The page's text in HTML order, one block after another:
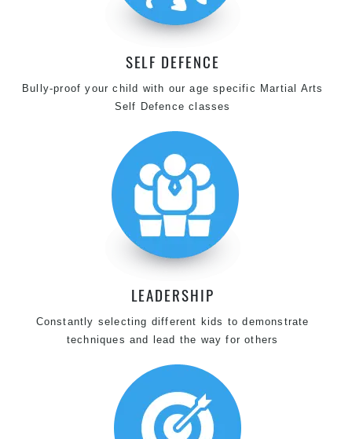
SELF DEFENCE
Bully-proof your child with our age specific Martial Arts
Self Defence classes
LEADERSHIP
Constantly selecting different kids to demonstrate
techniques and lead the way for others